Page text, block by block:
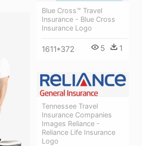
Blue Cross™ Travel
Insurance - Blue Cross
Insurance Logo
1611*372 5 1
Tennessee Travel
Insurance Companies
Images Reliance -
Reliance Life Insurance
Logo